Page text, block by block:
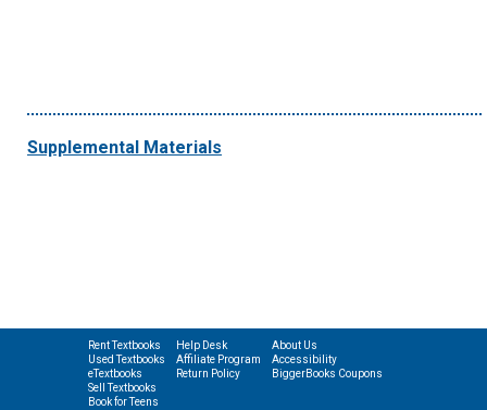
Supplemental Materials
Rent Textbooks
Used Textbooks
eTextbooks
Sell Textbooks
Book for Teens
Help Desk
Affiliate Program
Return Policy
About Us
Accessibility
BiggerBooks Coupons